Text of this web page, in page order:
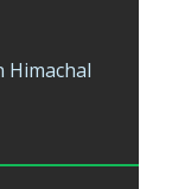
Himachal